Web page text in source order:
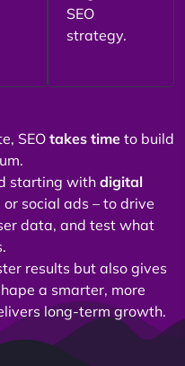
SEO
strategy.
SEO takes time to build
starting withdigital
social ads – to drive
data, and test what
results but also gives
a smarter, more
long-term growth.